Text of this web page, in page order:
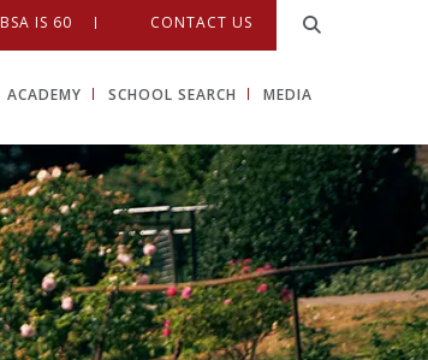
BSA IS 60 CONTACT US
ACADEMY SCHOOL SEARCH MEDIA